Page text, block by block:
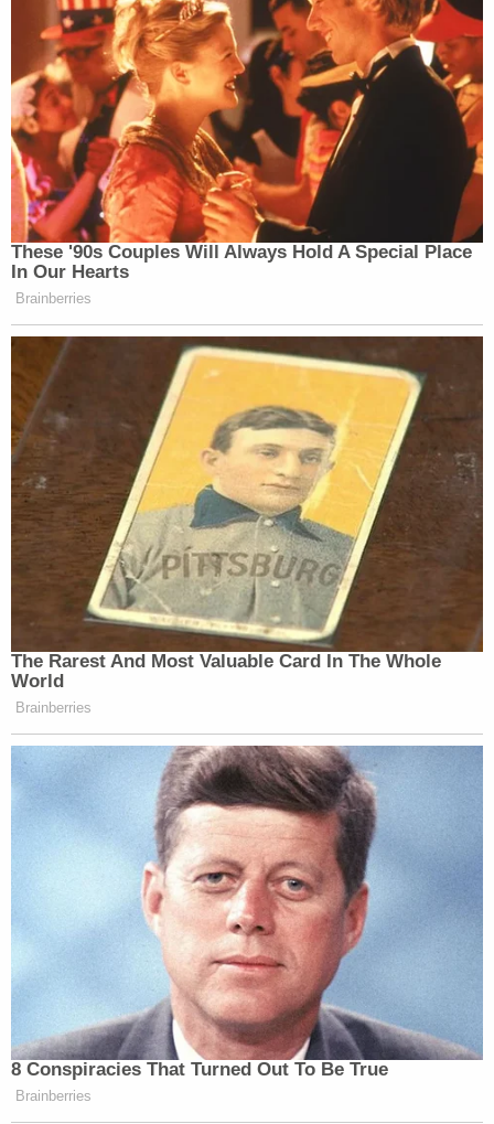
These '90s Couples Will Always Hold A Special Place
In Our Hearts
Brainberries
The Rarest And Most Valuable Card In The Whole
World
Brainberries
8 Conspiracies That Turned Out To Be True
Brainberries